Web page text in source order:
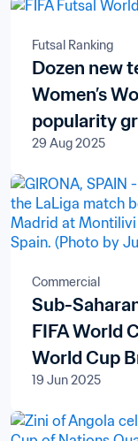
Futsal Ranking
Dozen new
Women’s
popularity
29 Aug 2025
Commercial
Sub-
FIFA World
World Cup
pan-African
Televisions
19 Jun 2025